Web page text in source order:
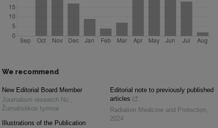
We recommend
New Editorial Board Member
Journalism research No.
Žurnalistikos tyrimai
Illustrations of the Publication
Editorial note to previously published
articles
Radiation Medicine and Protection
2024